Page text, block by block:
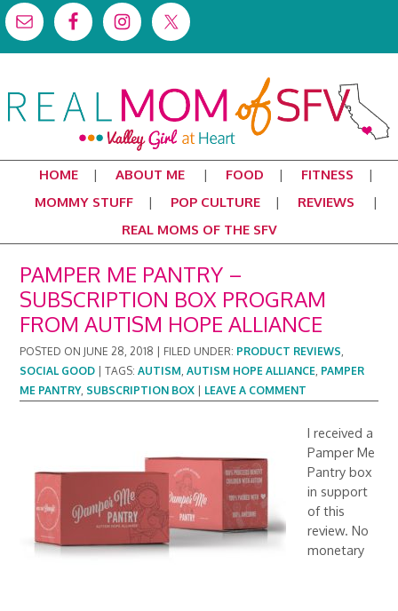
HOME ABOUT ME FOOD
FITNESS
MOMMY STUFF
POP CULTURE
REVIEWS
REAL MOMS OF THE SFV
PAMPER ME PANTRY –
SUBSCRIPTION BOX PROGRAM
FROM AUTISM HOPE ALLIANCE
POSTED ON JUNE 28, 2018 FILED UNDER: PRODUCT REVIEWS,
SOCIAL GOOD |TAGS:AUTISM,AUTISM HOPE ALLIANCE, PAMPER
ME PANTRY, SUBSCRIPTION BOX LEAVE A COMMENT
I received a
Pamper Me
Pantry box
in support
of this
review. No
monetary